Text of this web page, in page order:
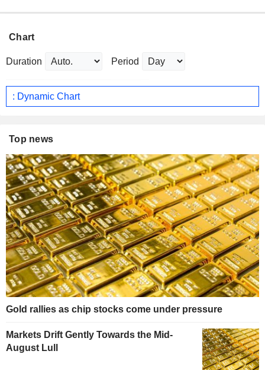
Chart
Duration Period
: Dynamic Chart
Top news
Gold rallies as chip stocks come under pressure
Markets Drift Gently Towards the Mid-
August Lull